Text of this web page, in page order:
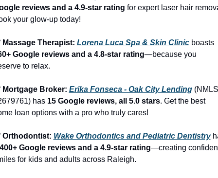
reviews and a 4.9-star rating for expert laser hair
your glow-up today!
Therapist: Lorena Luca Spa & Skin Clinic
boasts
Google reviews and a 4.8-star rating—because you
to relax.
Broker: Erika Fonseca - Oak City Lending (NMLS
has 15 Google reviews, all 5.0 stars. Get the best
loan options with a pro who truly cares!
Wake Orthodontics and Pediatric Dentistry
Google reviews and a 4.9-star rating—creating
for kids and adults across Raleigh.